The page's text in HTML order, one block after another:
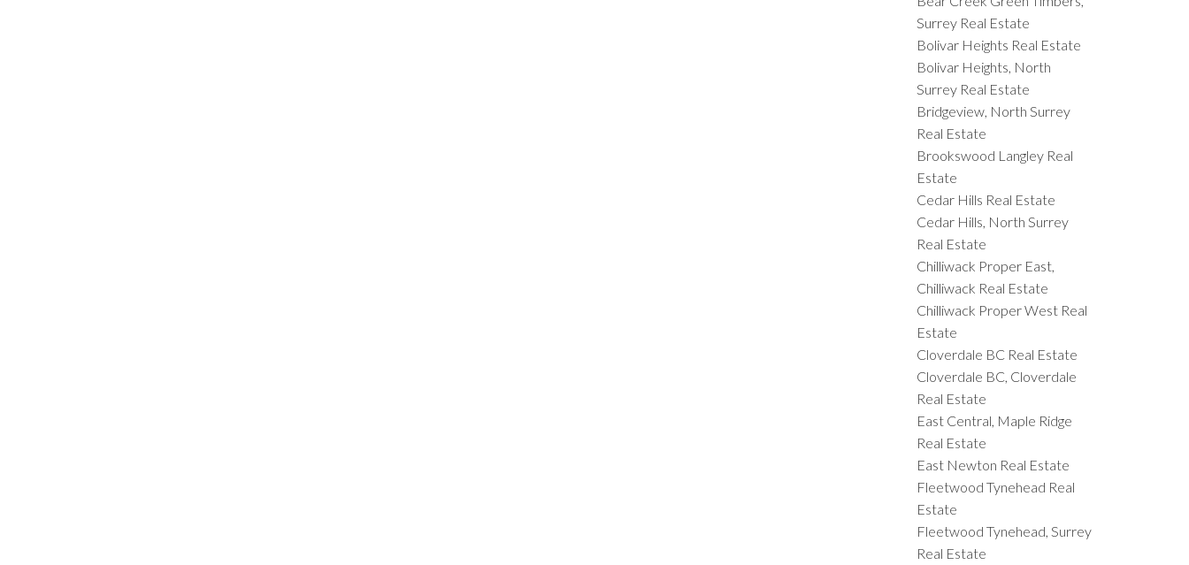
Surrey Real Estate
Bolivar Heights Real Estate
Bolivar Heights, North
Surrey Real Estate
Bridgeview, North Surrey
Real Estate
Brookswood Langley Real
Estate
Cedar Hills Real Estate
Cedar Hills, North Surrey
Real Estate
Chilliwack Proper East,
Chilliwack Real Estate
Chilliwack Proper West Real
Estate
Cloverdale BC Real Estate
Cloverdale BC, Cloverdale
Real Estate
East Central, Maple Ridge
Real Estate
East Newton Real Estate
Fleetwood Tynehead Real
Estate
Fleetwood Tynehead, Surrey
Real Estate